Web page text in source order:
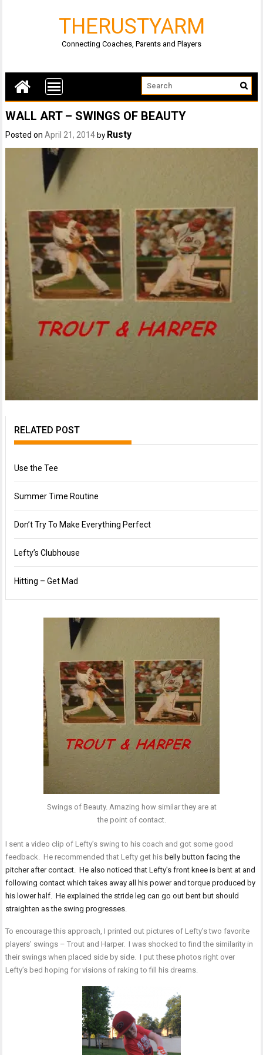
THERUSTYARM
Connecting Coaches, Parents and Players
WALL ART – SWINGS OF BEAUTY
Posted onApril 21, 2014 by Rusty
RELATED POST
Use the Tee
Summer Time Routine
Don’t Try To Make Everything Perfect
Lefty’s Clubhouse
Hitting – Get Mad
Swings of Beauty. Amazing how similar they are at
the point of contact.
I sent a video clip of Lefty’s swing to his coach and got some good
feedback. He recommended that Lefty get his belly button facing the
pitcher after contact. He also noticed that Lefty’s front knee is bent at and
following contact which takes away all his power and torque produced by
his lower half. He explained the stride leg can go out bent but should
straighten as the swing progresses.
To encourage this approach, I printed out pictures of Lefty’s two favorite
players’ swings – Trout and Harper. I was shocked to find the similarity in
their swings when placed side by side. I put these photos right over
Lefty’s bed hoping for visions of raking to fill his dreams.